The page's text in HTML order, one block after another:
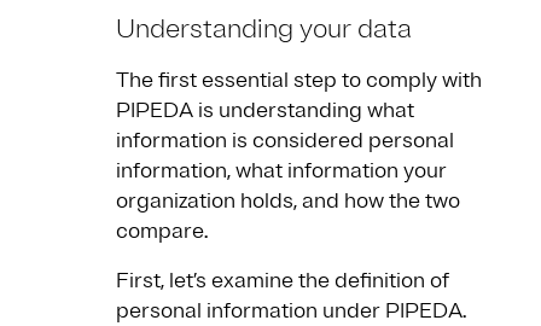
Understanding your data
The first essential step to comply with
PIPEDA is understanding what
information is considered personal
information, what information your
organization holds, and how the two
compare.
First, let’s examine the definition of
personal information under PIPEDA.